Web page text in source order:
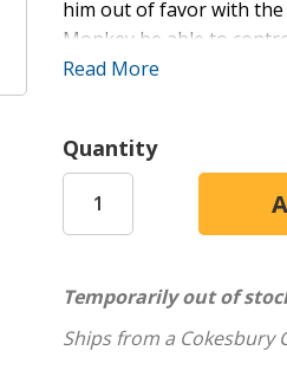
him out of favor with the
Monkey be able to
This retelling is the
Read More
Quantity
Temporarily out of
Ships from a Cokesbury